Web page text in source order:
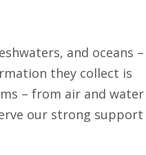
and oceans –
they collect is
– from air and water
our strong support